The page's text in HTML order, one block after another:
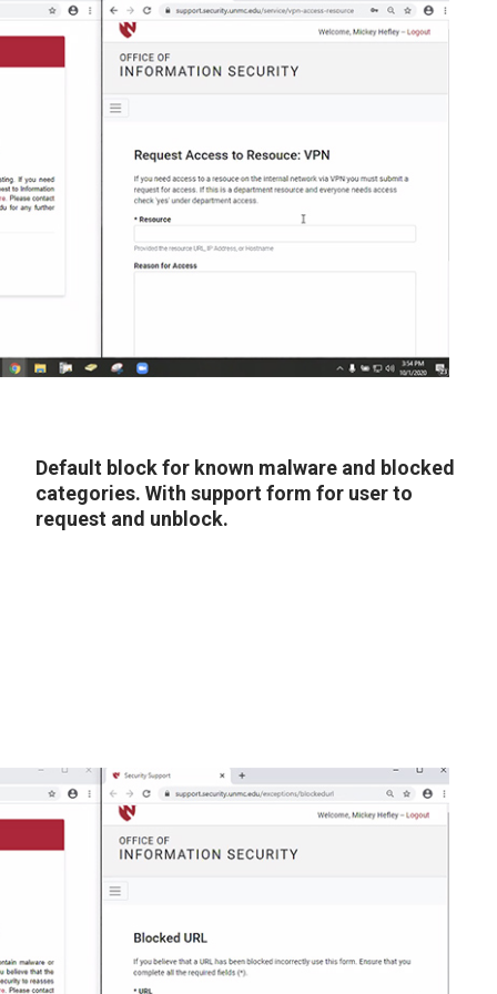
Default block for known malware and blocked
categories. With support form for user to
request and unblock.